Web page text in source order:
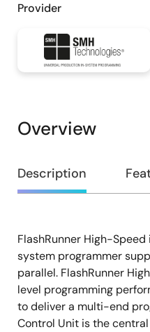
Provider
Overview
Overview
Description
Description
FlashRunner High-
system programmer
parallel. FlashRunner
level programming
to deliver a multi-end
Control Unit is the